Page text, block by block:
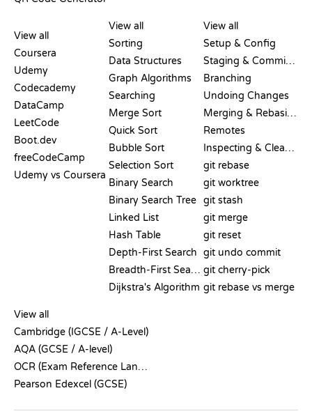
View all
Coursera
Udemy
Codecademy
DataCamp
LeetCode
Boot.dev
freeCodeCamp
Udemy vs Coursera
View all
Sorting
Data Structures
Graph Algorithms
Searching
Merge Sort
Quick Sort
Bubble Sort
Selection Sort
Binary Search
Binary Search Tree
Linked List
Hash Table
Depth-First Search
Breadth-First Search
Dijkstra's Algorithm
View all
Setup & Config
Staging & Committing
Branching
Undoing Changes
Merging & Rebasing
Remotes
Inspecting & Cleanup
git rebase
git worktree
git stash
git merge
git reset
git undo commit
git cherry-pick
git rebase vs merge
View all
Cambridge (IGCSE / A-Level)
AQA (GCSE / A-level)
OCR (Exam Reference Language)
Pearson Edexcel (GCSE)